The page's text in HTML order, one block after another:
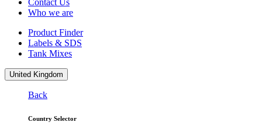
Contact Us
Who we are
Product Finder
Labels & SDS
Tank Mixes
United Kingdom
Back
Country Selector